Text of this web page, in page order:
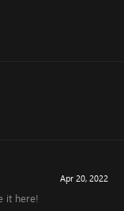
Apr 20, 2022
it here!